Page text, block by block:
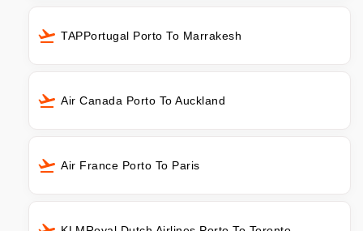
TAPPortugal Porto To Marrakesh
Air Canada Porto To Auckland
Air France Porto To Paris